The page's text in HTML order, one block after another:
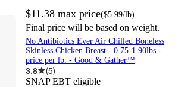
$11.38max price($5.99/lb)
Final price will be based on weight.
No Antibiotics Ever Air Chilled Boneless
Skinless Chicken Breast - 0.75-1.90lbs -
price per lb. - Good & Gather™
3.8 (5)
SNAP EBT eligible